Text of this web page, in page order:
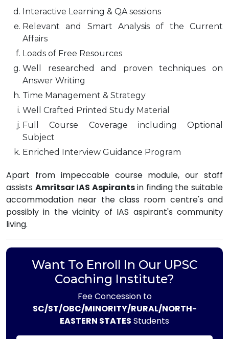
Interactive Learning & QA sessions
Relevant and Smart Analysis of the Current
Affairs
Loads of Free Resources
Well researched and proven techniques on
Answer Writing
Time Management & Strategy
Well Crafted Printed Study Material
Full Course Coverage including Optional
Subject
Enriched Interview Guidance Program
Apart from impeccable course module, our staff
assists Amritsar IAS Aspirantsin finding the suitable
accommodation near the class room centre's and
possibly in the vicinity of IAS aspirant's community
living.
Want To Enroll In Our UPSC
Coaching Institute?
Fee Concession to
SC/ST/OBC/MINORITY/RURAL/NORTH-
EASTERN STATES Students